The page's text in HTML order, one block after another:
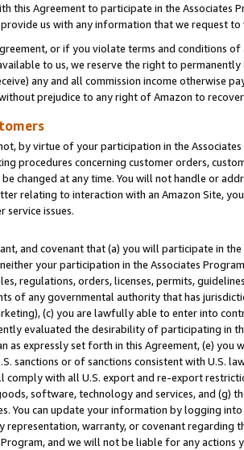
this Agreement to participate in the Associates
us with any information that we request
or if you violate terms and conditions
to us, we reserve the right to
any and all commission income otherwise
prejudice to any right of Amazon to
by virtue of your participation in the
procedures concerning customer orders,
changed at any time. You will not handle or
relating to interaction with an Amazon Site,
service issues.
and covenant that (a) you will participate in
your participation in the Associates
regulations, orders, licenses, permits,
of any governmental authority that has
(c) you are lawfully able to enter into
evaluated the desirability of participating in
as expressly set forth in this Agreement, (e)
sanctions or of sanctions consistent with U.S.
comply with all U.S. export and re-export
software, technology and services, and (g)
You can update your information by logging
representation, warranty, or covenant regarding
and we will not be liable for any actions